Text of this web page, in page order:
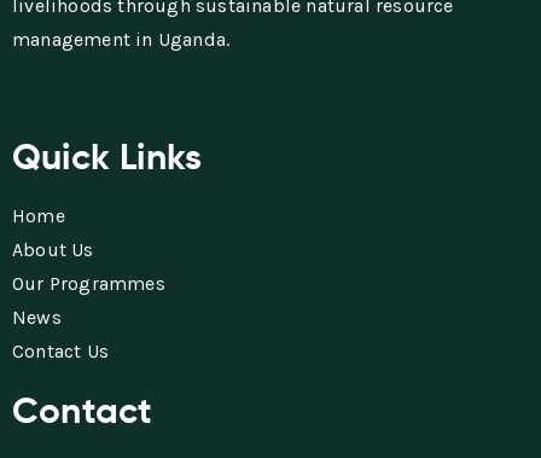
livelihoods through sustainable natural resource
management in Uganda.
Quick Links
Home
About Us
Our Programmes
News
Contact Us
Contact